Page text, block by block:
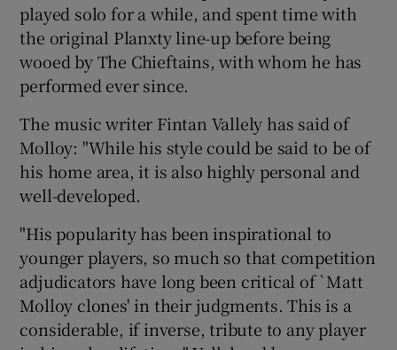
played solo for a while, and spent time with
the original Planxty line-up before being
wooed by The Chieftains, with whom he has
performed ever since.
The music writer Fintan Vallely has said of
Molloy: "While his style could be said to be of
his home area, it is also highly personal and
well-developed.
"His popularity has been inspirational to
younger players, so much so that competition
adjudicators have long been critical of `Matt
Molloy clones' in their judgments. This is a
considerable, if inverse, tribute to any player